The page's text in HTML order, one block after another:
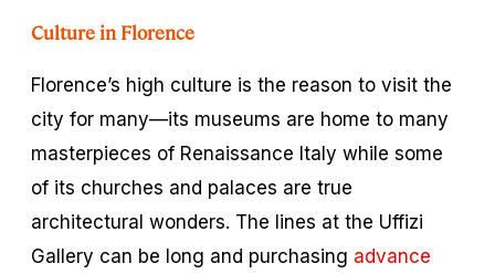
Culture in Florence
Florence’s high culture is the reason to visit the
city for many—its museums are home to many
masterpieces of Renaissance Italy while some
of its churches and palaces are true
architectural wonders. The lines at the Uffizi
Gallery can be long and purchasing advance